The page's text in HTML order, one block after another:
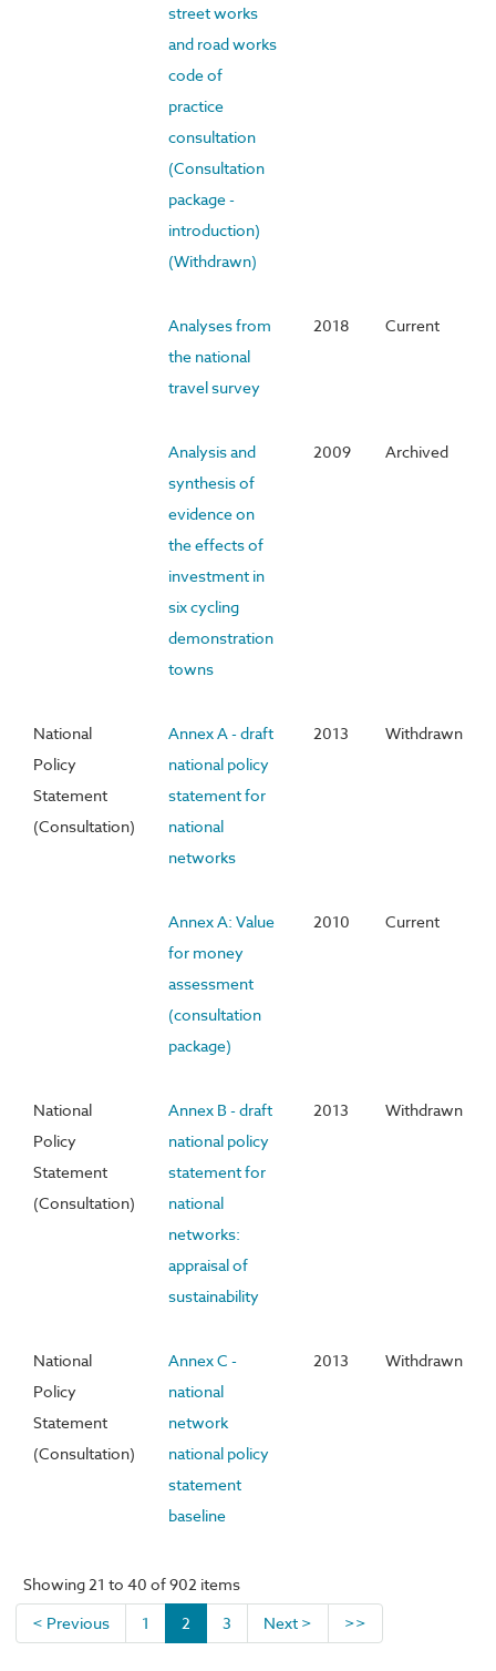
street works
and road works
code of
practice
consultation
(Consultation
package -
introduction)
(Withdrawn)
Analyses from
the national
travel survey
2018 Current
Analysis and
synthesis of
evidence on
the effects of
investment in
six cycling
demonstration
towns
2009 Archived
National
Policy
Statement
(Consultation)
Annex A - draft
national policy
statement for
national
networks
2013 Withdrawn
Annex A: Value
for money
assessment
(consultation
package)
2010 Current
National
Policy
Statement
(Consultation)
Annex B - draft
national policy
statement for
national
networks:
appraisal of
sustainability
2013 Withdrawn
National
Policy
Statement
(Consultation)
Annex C -
national
network
national policy
statement
baseline
2013 Withdrawn
Showing 21 to 40 of 902 items
< Previous
1 2 3 Next > >>